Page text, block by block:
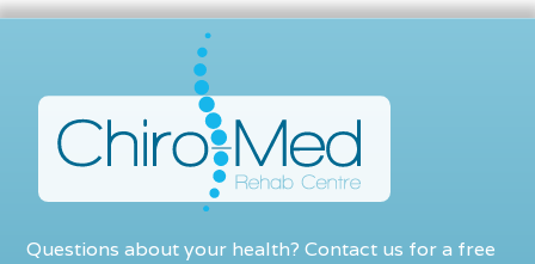
Questions about your health? Contact us for a free